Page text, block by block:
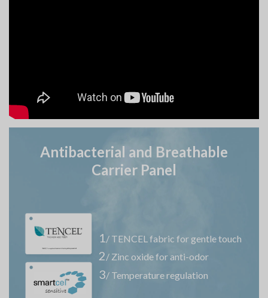
Antibacterial and Breathable
Carrier Panel
1 / TENCEL fabric for gentle touch
2/ Zinc oxide for anti-odor
3/ Temperature regulation